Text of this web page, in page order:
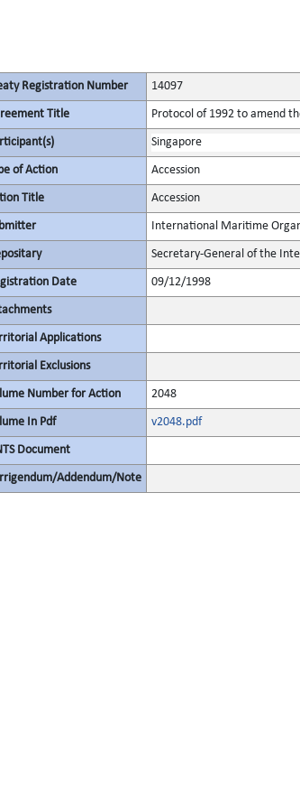
Registration Number 14097
Title Protocol of 1992 to amend
Singapore
of Action Accession
Title Accession
International Maritime
Secretary-General of the
Date 09/12/1998
Applications
Exclusions
Number for Action 2048
In Pdf v2048.pdf
Document
Addendum/Note